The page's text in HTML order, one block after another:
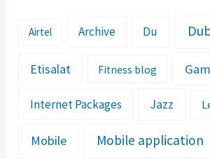
Airtel Archive Du
Etisalat Fitness blog
Internet Packages Jazz
Mobile Mobile application